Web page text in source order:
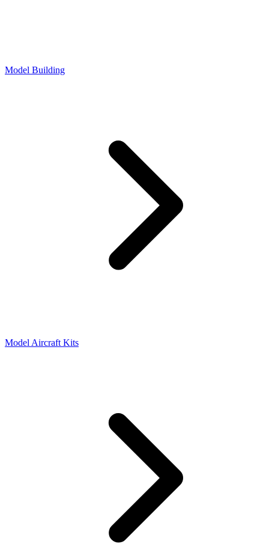
Model Building
Model Aircraft Kits